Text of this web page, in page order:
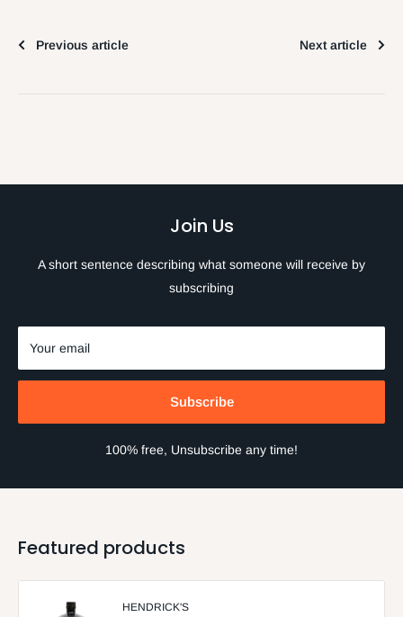
Previous article Next article
Join Us
A short sentence describing what someone will receive by
subscribing
Your email
Subscribe
100% free, Unsubscribe any time!
Featured products
HENDRICK'S